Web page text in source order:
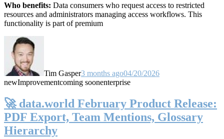
Who benefits: Data consumers who request access to restricted
resources and administrators managing access workflows. This
functionality is part of premium
Tim Gasper3 months ago04/20/2026
newImprovementcoming soonenterprise
🚀 data.world February Product Release:
PDF Export, Team Mentions, Glossary
Hierarchy